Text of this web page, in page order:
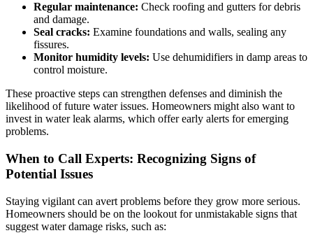
Regular maintenance: Check roofing and gutters for debris
and damage.
Seal cracks: Examine foundations and walls, sealing any
fissures.
Monitor humidity levels: Use dehumidifiers in damp areas to
control moisture.
These proactive steps can strengthen defenses and diminish the
likelihood of future water issues. Homeowners might also want to
invest in water leak alarms, which offer early alerts for emerging
problems.
When to Call Experts: Recognizing Signs of
Potential Issues
Staying vigilant can avert problems before they grow more serious.
Homeowners should be on the lookout for unmistakable signs that
suggest water damage risks, such as: